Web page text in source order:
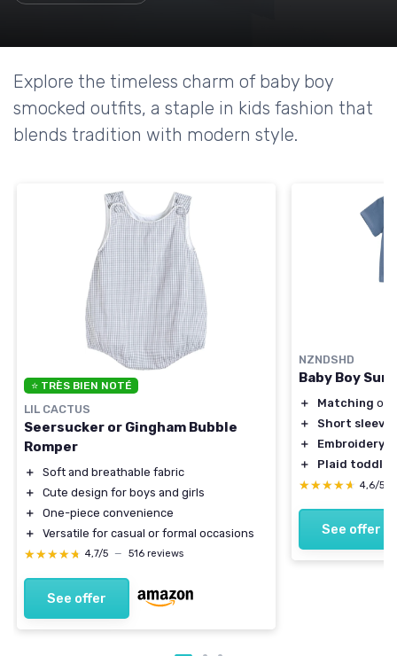
Explore the timeless charm of baby boy
smocked outfits, a staple in kids fashion that
blends tradition with modern style.
⭐ TRÈS BIEN NOTÉ
LIL CACTUS
Seersucker or Gingham Bubble
Romper
＋
Soft and breathable fabric
＋
Cute design for boys and girls
＋
One-piece convenience
＋
Versatile for casual or formal occasions
★★★★★
★★★★★ 4,7/5 — 516 reviews
See offer
NZNDSHD
Baby Boy
＋ Matching
＋
Short sleeve
＋
Embroidery
＋
Plaid
★★★★★
★★★★★ 4,6/5
See offer